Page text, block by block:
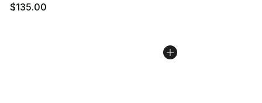
$135.00